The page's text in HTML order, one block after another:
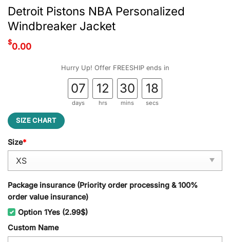
Detroit Pistons NBA Personalized
Windbreaker Jacket
$0.00
Hurry Up! Offer FREESHIP ends in
07
days
12
hrs
30
mins
18
secs
SIZE CHART
Size*
Package insurance (Priority order processing & 100%
order value insurance)
Option 1Yes (2.99$)
Custom Name